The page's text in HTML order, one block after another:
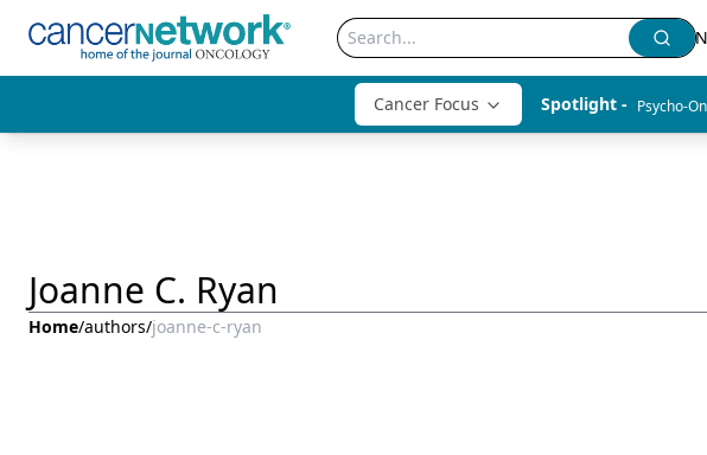
Cancer Focus Spotlight - Psycho-
Joanne C. Ryan
Home/authors/joanne-c-ryan